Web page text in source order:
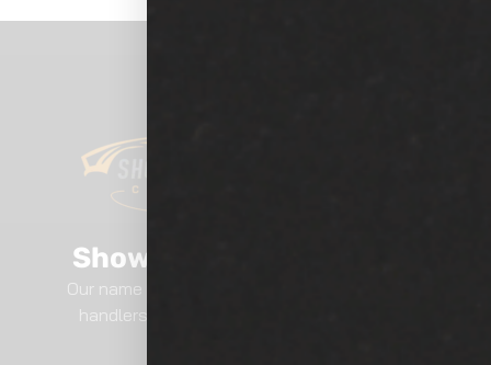
Show Room Auto Tinting
Our name says it all.. We are professional film
handlers here at Show Room Auto Tinting.